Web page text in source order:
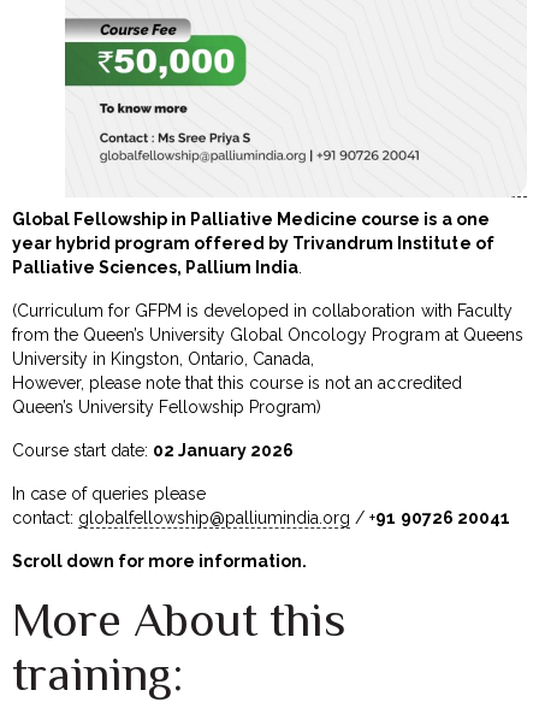
Global Fellowship in Palliative Medicine course is a one
year hybrid program offered by Trivandrum Institute of
Palliative Sciences, Pallium India
(Curriculum for GFPM is developed in collaboration with Faculty
from the Queen’s University Global Oncology Program at Queens
University in Kingston, Ontario, Canada,
However, please note that this course is not an accredited
Queen’s University Fellowship Program)
Course start date: 02 January 2026
In case of queries please
contact: globalfellowship@palliumindia.org / +91 90726 20041
Scroll down for more information.
More About this
training: